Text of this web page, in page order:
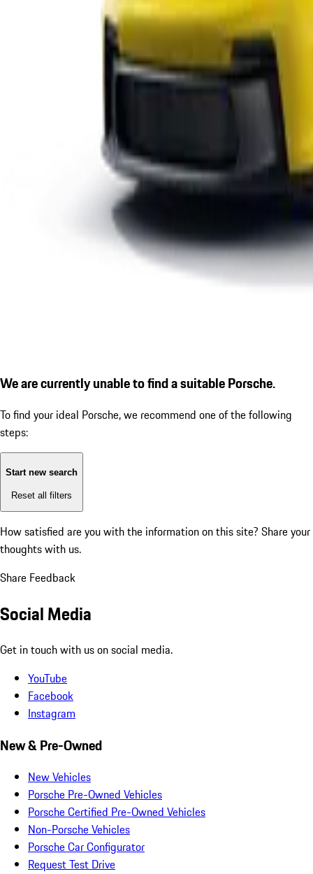
We are currently unable to find a suitable Porsche.
To find your ideal Porsche, we recommend one of the following
steps:
Start new search
Reset all filters
How satisfied are you with the information on this site? Share your
thoughts with us.
Share Feedback
Social Media
Get in touch with us on social media.
YouTube
Facebook
Instagram
New & Pre-Owned
New Vehicles
Porsche Pre-Owned Vehicles
Porsche Certified Pre-Owned Vehicles
Non-Porsche Vehicles
Porsche Car Configurator
Request Test Drive